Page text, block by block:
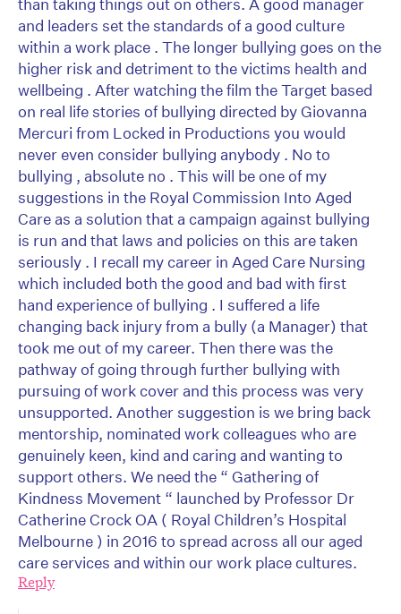
than taking things out on others. A good manager
and leaders set the standards of a good culture
within a work place . The longer bullying goes on the
higher risk and detriment to the victims health and
wellbeing . After watching the film the Target based
on real life stories of bullying directed by Giovanna
Mercuri from Locked in Productions you would
never even consider bullying anybody . No to
bullying , absolute no . This will be one of my
suggestions in the Royal Commission Into Aged
Care as a solution that a campaign against bullying
is run and that laws and policies on this are taken
seriously . I recall my career in Aged Care Nursing
which included both the good and bad with first
hand experience of bullying . I suffered a life
changing back injury from a bully (a Manager) that
took me out of my career. Then there was the
pathway of going through further bullying with
pursuing of work cover and this process was very
unsupported. Another suggestion is we bring back
mentorship, nominated work colleagues who are
genuinely keen, kind and caring and wanting to
support others. We need the “ Gathering of
Kindness Movement “ launched by Professor Dr
Catherine Crock OA ( Royal Children’s Hospital
Melbourne ) in 2016 to spread across all our aged
care services and within our work place cultures.
Reply